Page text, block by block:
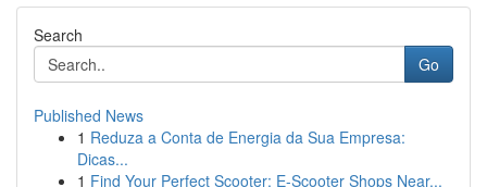
Search
Go
Published News
1 Reduza a Conta de Energia da Sua Empresa:
Dicas...
1 Find Your Perfect Scooter: E-Scooter Shops Near...